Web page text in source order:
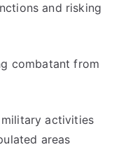
and risking
combatant from
activities
areas